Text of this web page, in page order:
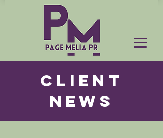
CLIENT
NEWS